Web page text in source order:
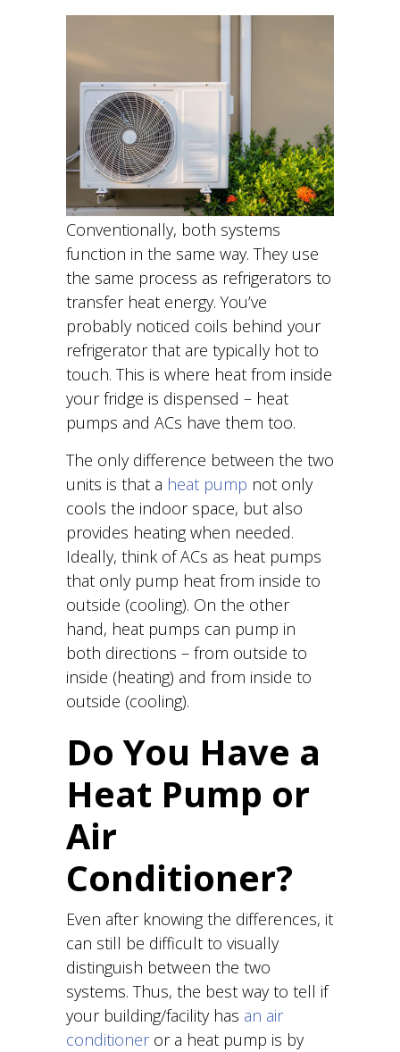
Conventionally, both systems
function in the same way. They use
the same process as refrigerators to
transfer heat energy. You’ve
probably noticed coils behind your
refrigerator that are typically hot to
touch. This is where heat from inside
your fridge is dispensed – heat
pumps and ACs have them too.
The only difference between the two
units is that a heat pump not only
cools the indoor space, but also
provides heating when needed.
Ideally, think of ACs as heat pumps
that only pump heat from inside to
outside (cooling). On the other
hand, heat pumps can pump in
both directions – from outside to
inside (heating) and from inside to
outside (cooling).
Do You Have a
Heat Pump or
Air
Conditioner?
Even after knowing the differences, it
can still be difficult to visually
distinguish between the two
systems. Thus, the best way to tell if
your building/facility has an air
conditioneror a heat pump is by